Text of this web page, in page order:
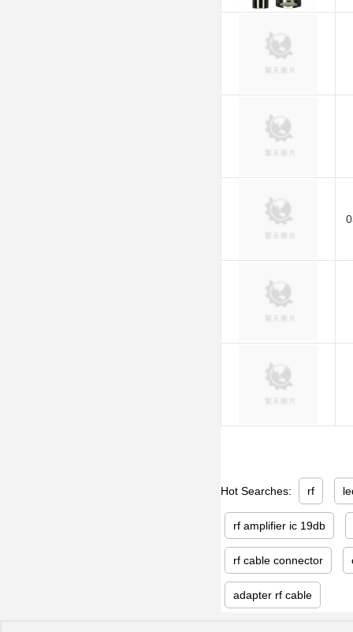
Hot Searches: rf
rf amplifier ic 19db
rf cable connector
adapter rf cable